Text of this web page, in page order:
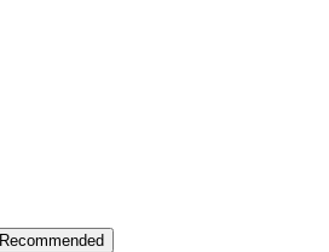
Recommended